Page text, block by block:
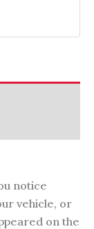
notice
vehicle, or
on the